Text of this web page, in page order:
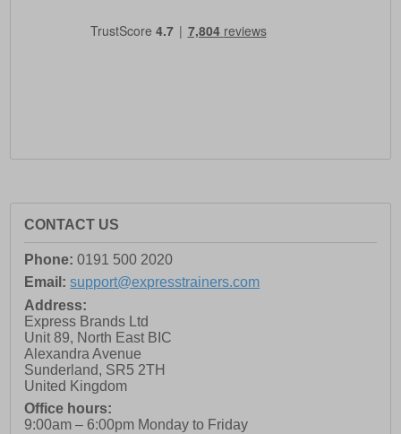
CONTACT US
Phone: 0191 500 2020
Email: support@expresstrainers.com
Address:
Express Brands Ltd
Unit 89, North East BIC
Alexandra Avenue
Sunderland, SR5 2TH
United Kingdom
Office hours:
9:00am – 6:00pm Monday to Friday